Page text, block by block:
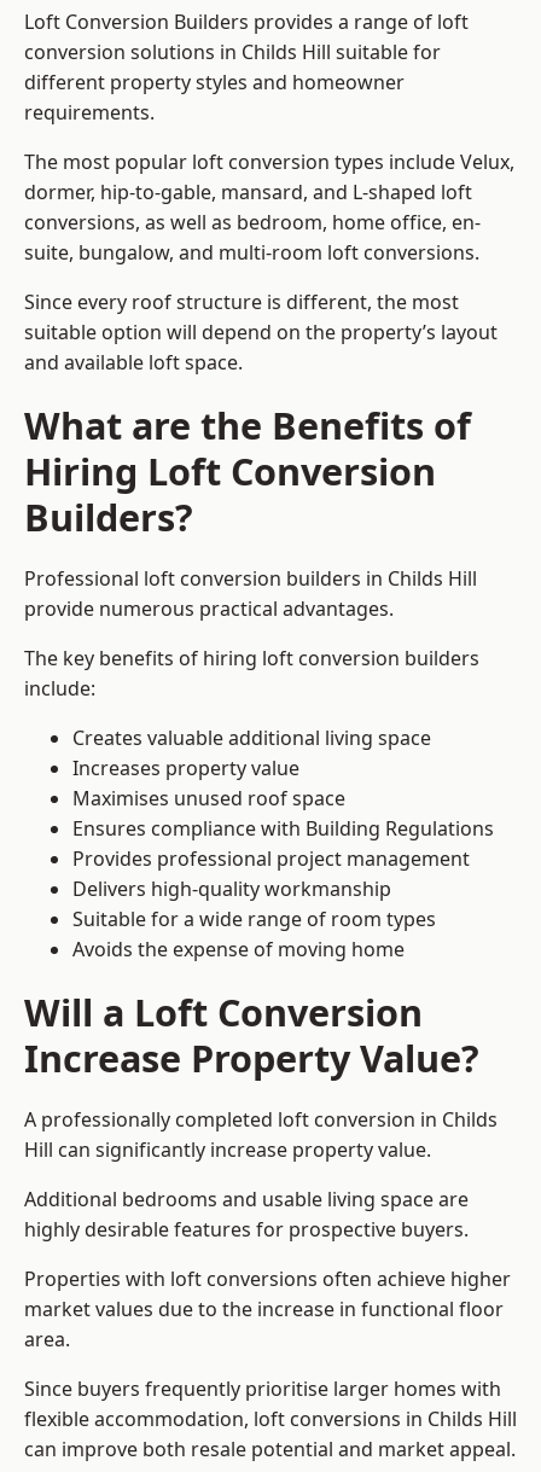
Loft Conversion Builders provides a range of loft
conversion solutions in Childs Hill suitable for
different property styles and homeowner
requirements.
The most popular loft conversion types include Velux,
dormer, hip-to-gable, mansard, and L-shaped loft
conversions, as well as bedroom, home office, en-
suite, bungalow, and multi-room loft conversions.
Since every roof structure is different, the most
suitable option will depend on the property’s layout
and available loft space.
What are the Benefits of
Hiring Loft Conversion
Builders?
Professional loft conversion builders in Childs Hill
provide numerous practical advantages.
The key benefits of hiring loft conversion builders
include:
Creates valuable additional living space
Increases property value
Maximises unused roof space
Ensures compliance with Building Regulations
Provides professional project management
Delivers high-quality workmanship
Suitable for a wide range of room types
Avoids the expense of moving home
Will a Loft Conversion
Increase Property Value?
A professionally completed loft conversion in Childs
Hill can significantly increase property value.
Additional bedrooms and usable living space are
highly desirable features for prospective buyers.
Properties with loft conversions often achieve higher
market values due to the increase in functional floor
area.
Since buyers frequently prioritise larger homes with
flexible accommodation, loft conversions in Childs Hill
can improve both resale potential and market appeal.